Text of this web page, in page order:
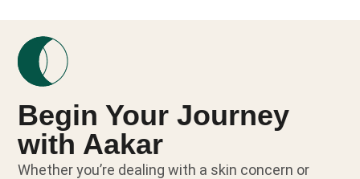
Begin Your Journey
with Aakar
Whether you’re dealing with a skin concern or